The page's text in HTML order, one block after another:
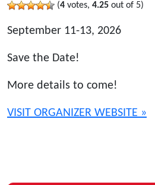
(4 votes, 4.25 out of 5)
September 11-13, 2026
Save the Date!
More details to come!
VISIT ORGANIZER WEBSITE »